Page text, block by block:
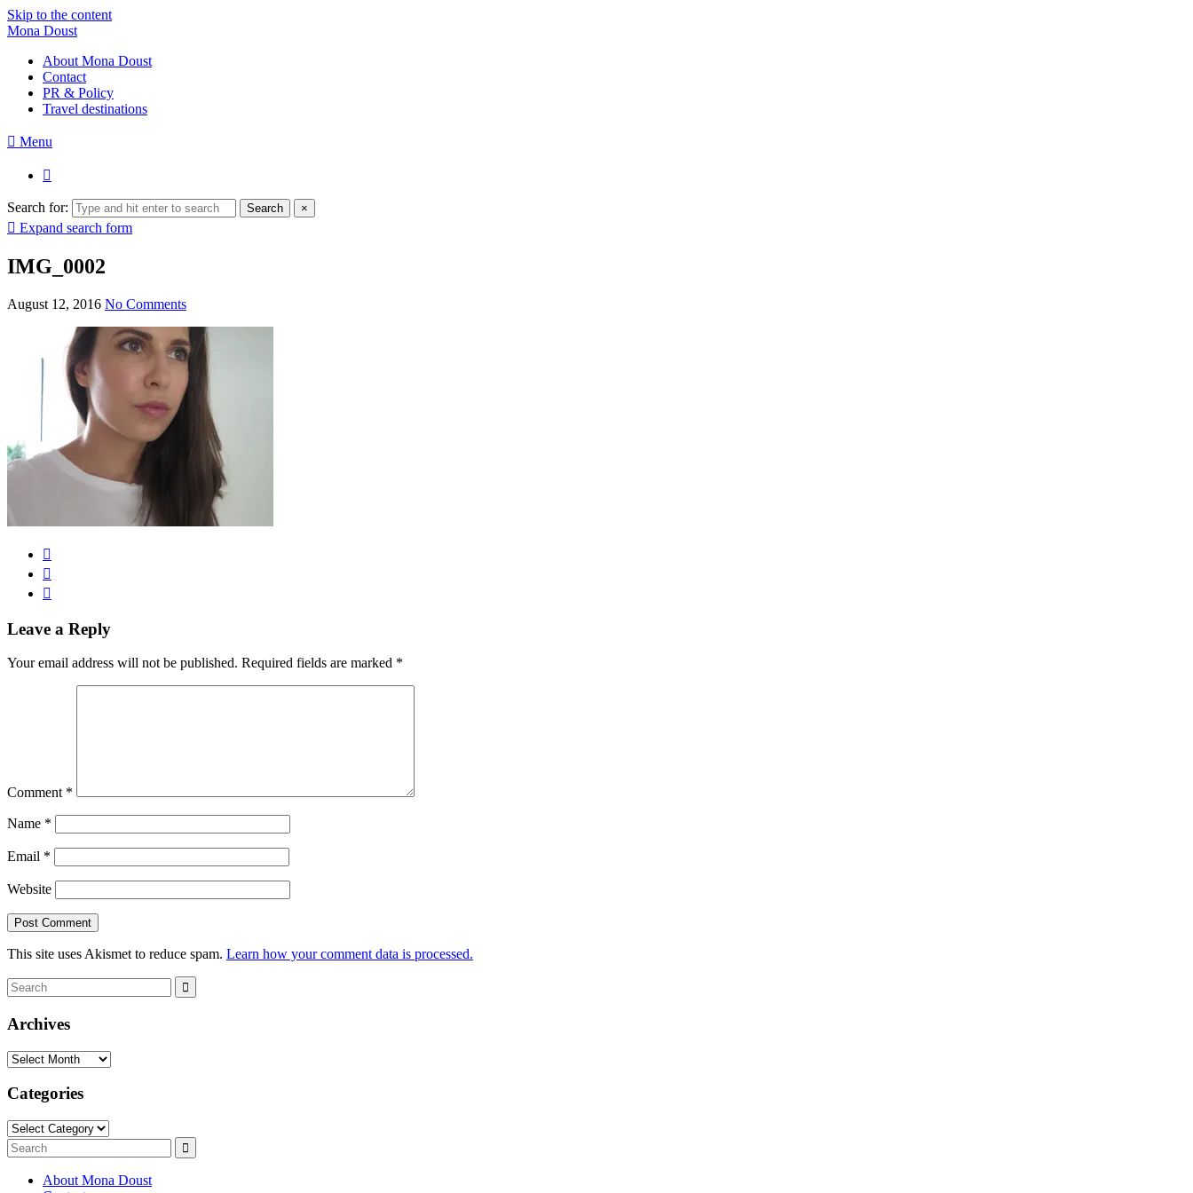
Skip to the content
Mona Doust
About Mona Doust
Contact
PR & Policy
Travel destinations
Menu
Search for: Search ×
Expand search form
IMG_0002
August 12, 2016 No Comments
Leave a Reply
Your email address will not be published. Required fields are marked *
Comment *
Name *
Email *
Website
This site uses Akismet to reduce spam. Learn how your comment data is processed.
Search
for:
Archives
Archives
Categories
Categories
Search
for:
About Mona Doust